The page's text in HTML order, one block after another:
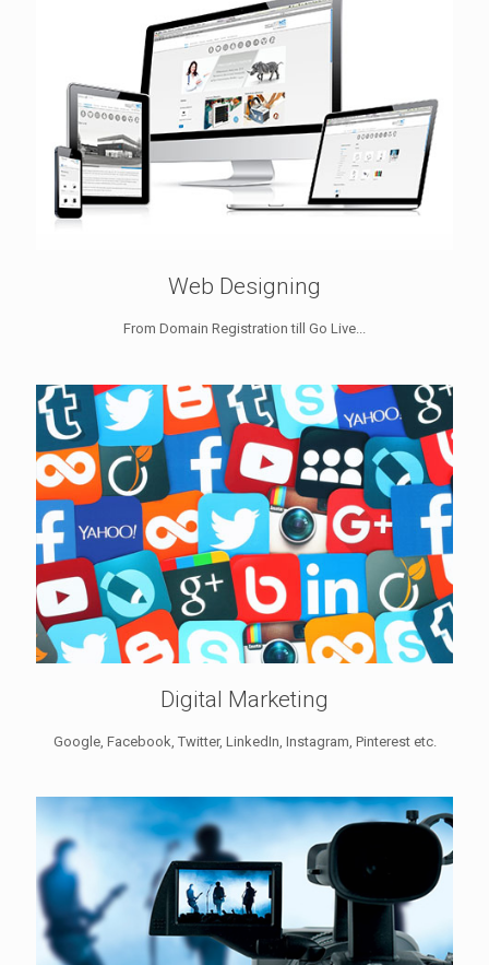
Web Designing
From Domain Registration till Go Live...
Digital Marketing
Google, Facebook, Twitter, LinkedIn, Instagram, Pinterest etc.